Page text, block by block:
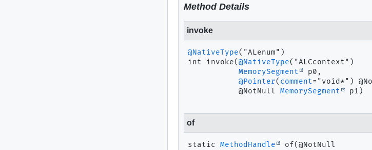
Method Details
invoke
@NativeType
int
invoke(@NativeType("ALCcontext")
MemorySegment p0,
@Pointer( comment="void*")
@NotNull MemorySegment p1)
of
static MethodHandle of(@NotNull